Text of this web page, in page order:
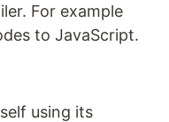
For example
to JavaScript.
using its